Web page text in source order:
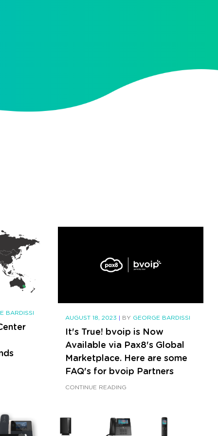
BARDISSI
AUGUST 18, 2023 | BY GEORGE BARDISSI
It's True! bvoip is Now
Available via Pax8's Global
Marketplace. Here are some
FAQ's for bvoip Partners
CONTINUE READING